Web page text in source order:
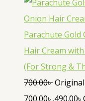
Parachute Gold
Hair Cream
(For Strong &
700.00৳
700.00৳ .490.00৳